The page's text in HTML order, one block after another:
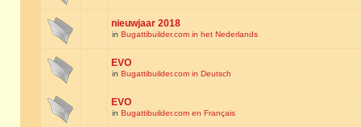
nieuwjaar 2018
in Bugattibuilder.com in het Nederlands
EVO
in Bugattibuilder.com in Deutsch
EVO
in Bugattibuilder.com en Français